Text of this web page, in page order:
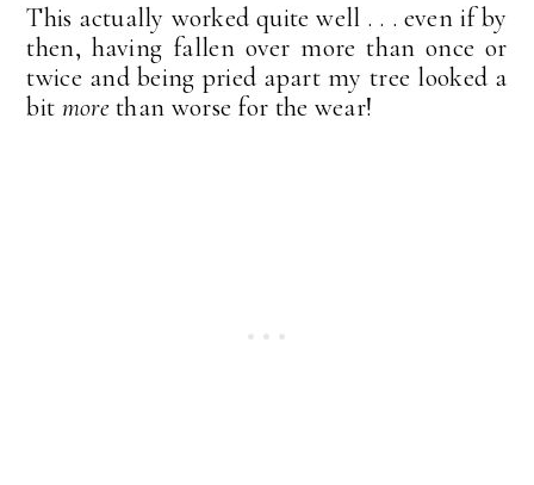
This actually worked quite well . . . even if by
then, having fallen over more than once or
twice and being pried apart my tree looked a
bit morethan worse for the wear!